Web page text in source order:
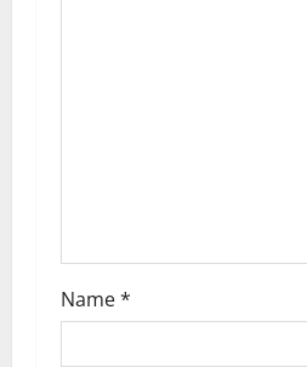
n
Name*